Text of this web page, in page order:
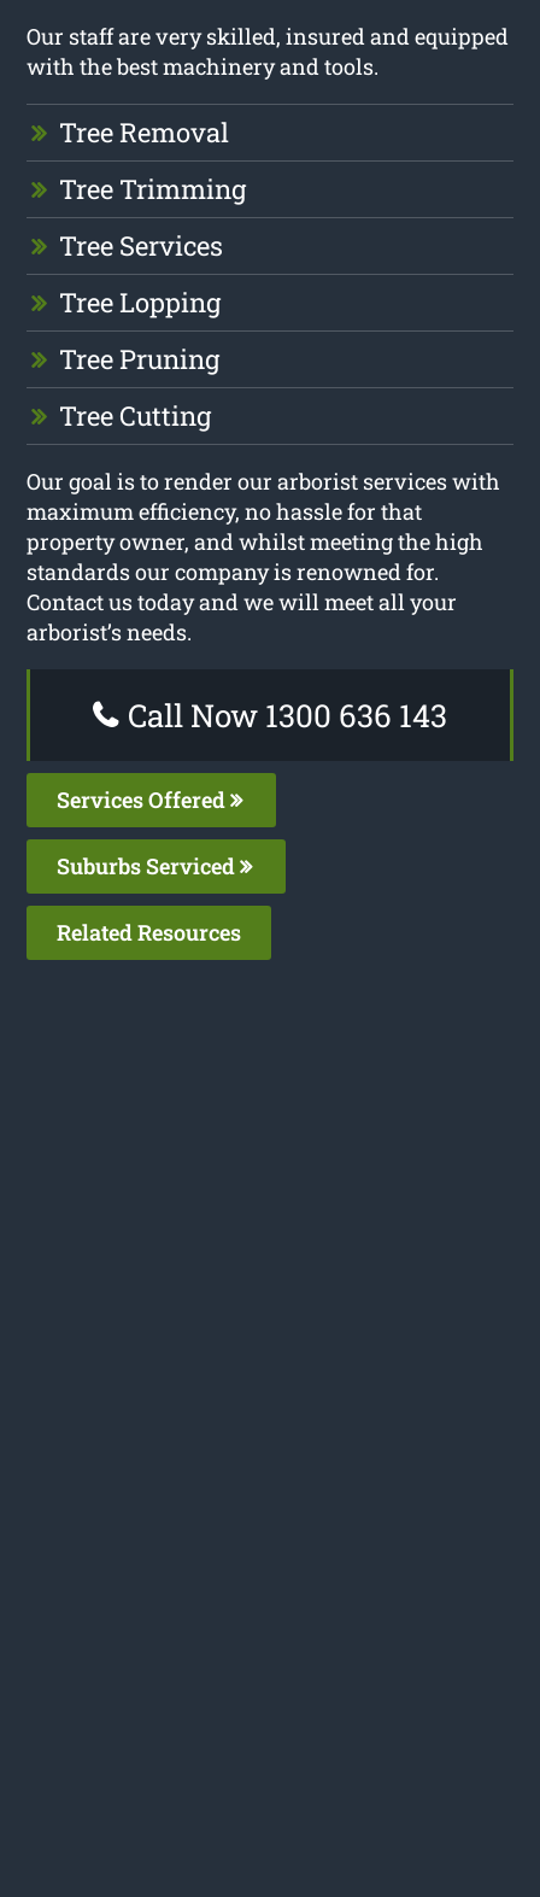
Our staff are very skilled, insured and equipped
with the best machinery and tools.
Tree Removal
Tree Trimming
Tree Services
Tree Lopping
Tree Pruning
Tree Cutting
Our goal is to render our arborist services with
maximum efficiency, no hassle for that
property owner, and whilst meeting the high
standards our company is renowned for.
Contact us today and we will meet all your
arborist’s needs.
Call Now 1300 636 143
Services Offered
Suburbs Serviced
Related Resources